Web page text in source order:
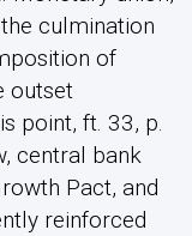
culmination
of
outset
point, ft. 33, p.
central bank
Pact, and
reinforced